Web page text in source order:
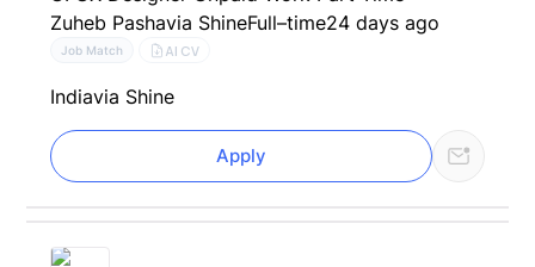
Zuheb Pashavia ShineFull–time24 days ago
Job Match AI CV
Indiavia Shine
Apply